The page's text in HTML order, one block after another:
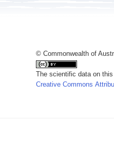
© Commonwealth of
The scientific data on
Creative Commons